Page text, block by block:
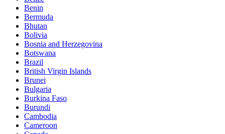
Benin
Bermuda
Bhutan
Bolivia
Bosnia and Herzegovina
Botswana
Brazil
British Virgin Islands
Brunei
Bulgaria
Burkina Faso
Burundi
Cambodia
Cameroon